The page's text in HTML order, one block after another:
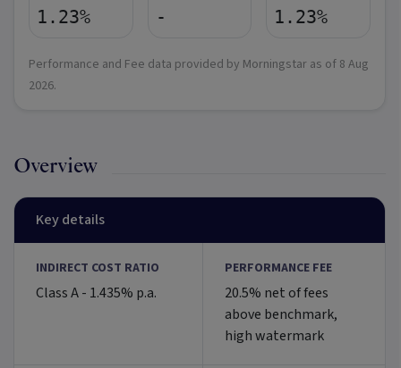
1.23% - 1.23%
Performance and Fee data provided by Morningstar as of 8 Aug
2026.
Overview
Key details
INDIRECT COST RATIO
Class A - 1.435% p.a.
PERFORMANCE FEE
20.5% net of fees
above benchmark,
high watermark